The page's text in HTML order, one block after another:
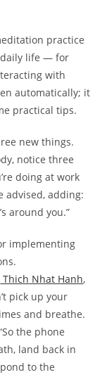
practice
life — for
with
automatically; it
practical tips.
new things.
notice three
doing at work
advised, adding:
around you.”
implementing
Thich Nhat Hanh,
pick up your
and breathe.
the phone
land back in
to the